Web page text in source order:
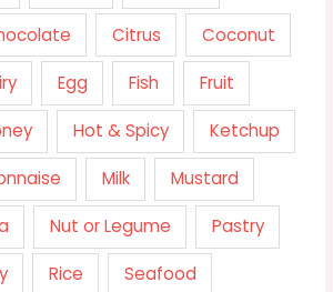
Citrus Coconut
Egg Fish Fruit
Hot & Spicy Ketchup
Milk Mustard
Nut or Legume Pastry
Rice Seafood